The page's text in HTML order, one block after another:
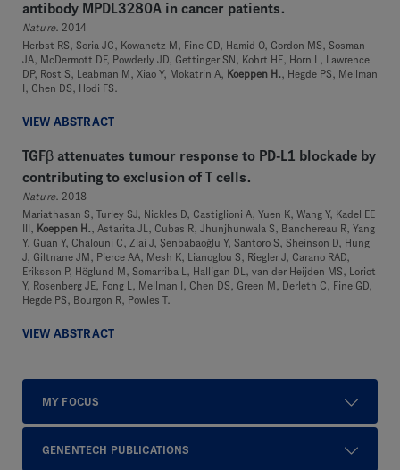
antibody MPDL3280A in cancer patients.
Nature. 2014
Herbst RS, Soria JC, Kowanetz M, Fine GD, Hamid O, Gordon MS, Sosman
JA, McDermott DF, Powderly JD, Gettinger SN, Kohrt HE, Horn L, Lawrence
DP, Rost S, Leabman M, Xiao Y, Mokatrin A, Koeppen H. , Hegde PS, Mellman
I, Chen DS, Hodi FS.
VIEW ABSTRACT
TGFβ attenuates tumour response to PD-L1 blockade by
contributing to exclusion of T cells.
Nature. 2018
Mariathasan S, Turley SJ, Nickles D, Castiglioni A, Yuen K, Wang Y, Kadel EE
III, Koeppen H. , Astarita JL, Cubas R, Jhunjhunwala S, Banchereau R, Yang
Y, Guan Y, Chalouni C, Ziai J, Şenbabaoğlu Y, Santoro S, Sheinson D, Hung
J, Giltnane JM, Pierce AA, Mesh K, Lianoglou S, Riegler J, Carano RAD,
Eriksson P, Höglund M, Somarriba L, Halligan DL, van der Heijden MS, Loriot
Y, Rosenberg JE, Fong L, Mellman I, Chen DS, Green M, Derleth C, Fine GD,
Hegde PS, Bourgon R, Powles T.
VIEW ABSTRACT
MY FOCUS
GENENTECH PUBLICATIONS